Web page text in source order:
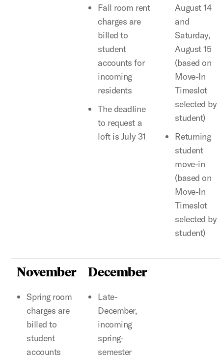
Fall room rent
charges are
billed to
student
accounts for
incoming
residents
The deadline
to request a
loft is July 31
August 14
and
Saturday,
August 15
(based on
Move-In
Timeslot
selected by
student)
Returning
student
move-in
(based on
Move-In
Timeslot
selected by
student)
November
Spring room
charges are
billed to
student
accounts
December
Late-
December,
incoming
spring-
semester